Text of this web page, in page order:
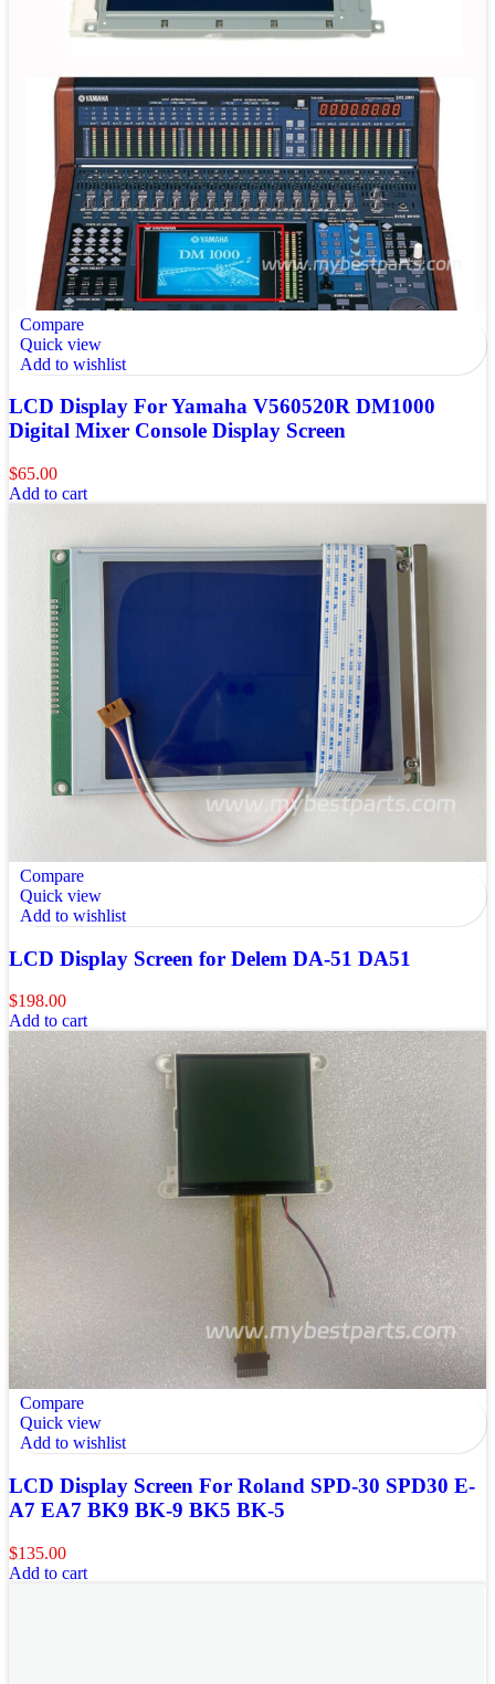
Compare
Quick view
Add to wishlist
LCD Display For Yamaha V560520R DM1000
Digital Mixer Console Display Screen
$65.00
Add to cart
Compare
Quick view
Add to wishlist
LCD Display Screen for Delem DA-51 DA51
$198.00
Add to cart
Compare
Quick view
Add to wishlist
LCD Display Screen For Roland SPD-30 SPD30 E-
A7 EA7 BK9 BK-9 BK5 BK-5
$135.00
Add to cart